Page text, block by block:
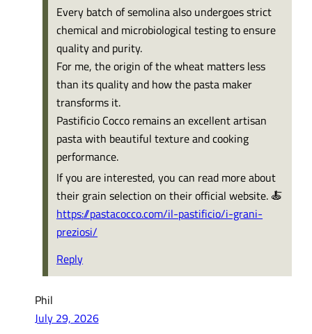
Every batch of semolina also undergoes strict
chemical and microbiological testing to ensure
quality and purity.
For me, the origin of the wheat matters less
than its quality and how the pasta maker
transforms it.
Pastificio Cocco remains an excellent artisan
pasta with beautiful texture and cooking
performance.
If you are interested, you can read more about
their grain selection on their official website. 🍝
https://pastacocco.com/il-pastificio/i-grani-
preziosi/
Reply
Phil
July 29, 2026